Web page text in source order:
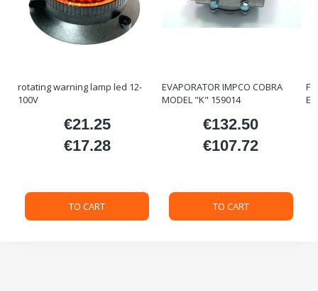
rotating warning lamp led 12-
100V
Price
€21.25
Price
€17.28
TO CART
EVAPORATOR IMPCO COBRA
MODEL "K" 159014
Price
€132.50
Price
€107.72
TO CART